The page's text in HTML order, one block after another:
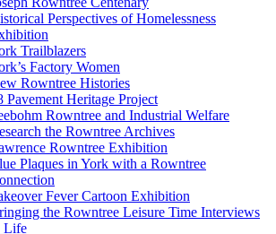
Perspectives of Homelessness
Trailblazers
Factory Women
Rowntree Histories
Pavement Heritage Project
Rowntree and Industrial Welfare
the Rowntree Archives
Rowntree Exhibition
Plaques in York with a Rowntree
Fever Cartoon Exhibition
the Rowntree Leisure Time Interviews
Life